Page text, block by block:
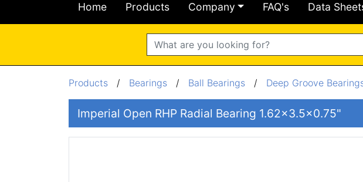
Search
Home Products Company FAQ's Data
Products / Bearings / Ball Bearings / Deep Groove
Imperial Open RHP Radial Bearing 1.62x3.5x0.75"